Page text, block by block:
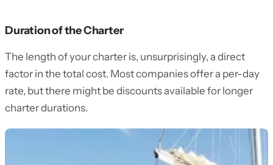
Duration of the Charter
The length of your charter is, unsurprisingly, a direct
factor in the total cost. Most companies offer a per-day
rate, but there might be discounts available for longer
charter durations.